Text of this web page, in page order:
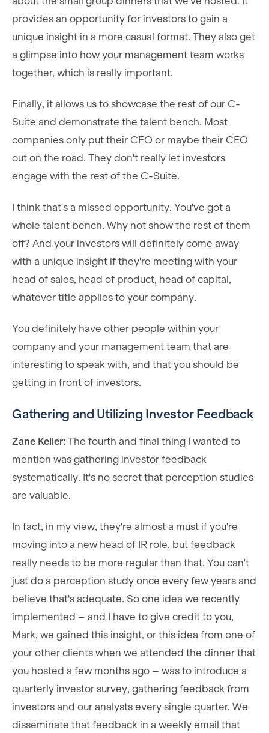
provides an opportunity for investors to gain a
unique insight in a more casual format. They also get
a glimpse into how your management team works
together, which is really important.
Finally, it allows us to showcase the rest of our C-
Suite and demonstrate the talent bench. Most
companies only put their CFO or maybe their CEO
out on the road. They don't really let investors
engage with the rest of the C-Suite.
I think that's a missed opportunity. You've got a
whole talent bench. Why not show the rest of them
off? And your investors will definitely come away
with a unique insight if they're meeting with your
head of sales, head of product, head of capital,
whatever title applies to your company.
You definitely have other people within your
company and your management team that are
interesting to speak with, and that you should be
getting in front of investors.
Gathering and Utilizing Investor Feedback
Zane Keller: The fourth and final thing I wanted to
mention was gathering investor feedback
systematically. It's no secret that perception studies
are valuable.
In fact, in my view, they're almost a must if you're
moving into a new head of IR role, but feedback
really needs to be more regular than that. You can't
just do a perception study once every few years and
believe that's adequate. So one idea we recently
implemented – and I have to give credit to you,
Mark, we gained this insight, or this idea from one of
your other clients when we attended the dinner that
you hosted a few months ago – was to introduce a
quarterly investor survey, gathering feedback from
investors and our analysts every single quarter. We
disseminate that feedback in a weekly email that